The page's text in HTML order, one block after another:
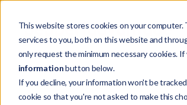
This website stores cookies on your
services to you, both on this website and
only request the minimum necessary cookies.
informationbutton below.
If you decline, your information won't be
cookie so that you're not asked to make this
Products Company